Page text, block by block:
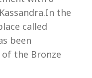
the
called
been
the Bronze